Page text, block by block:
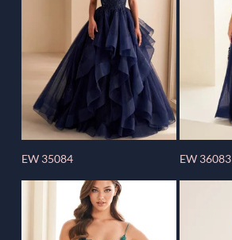
EW 35084 EW 36083